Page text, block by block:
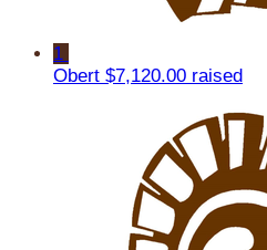
1
Obert $7,120.00 raised